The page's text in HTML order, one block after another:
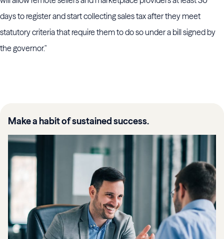
days to register and start collecting sales tax after they meet
statutory criteria that require them to do so under a bill signed by
the governor."
Make a habit of sustained success.